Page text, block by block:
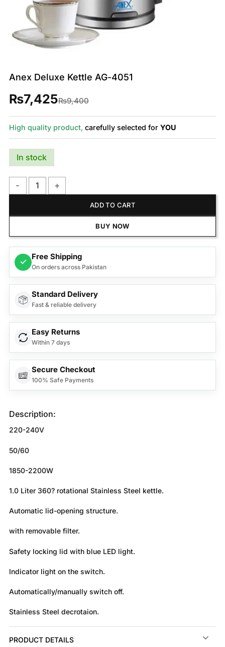
Anex Deluxe Kettle AG-4051
₨9,400
₨7,425
High quality product, carefully selected for YOU
In stock
ADD TO CART
BUY NOW
✓
Free Shipping
On orders across Pakistan
Standard Delivery
Fast & reliable delivery
Easy Returns
Within 7 days
Secure Checkout
100% Safe Payments
Description:
220-240V
50/60
1850-2200W
1.0 Liter 360? rotational Stainless Steel kettle.
Automatic lid-opening structure.
with removable filter.
Safety locking lid with blue LED light.
Indicator light on the switch.
Automatically/manually switch off.
Stainless Steel decrotaion.
PRODUCT DETAILS